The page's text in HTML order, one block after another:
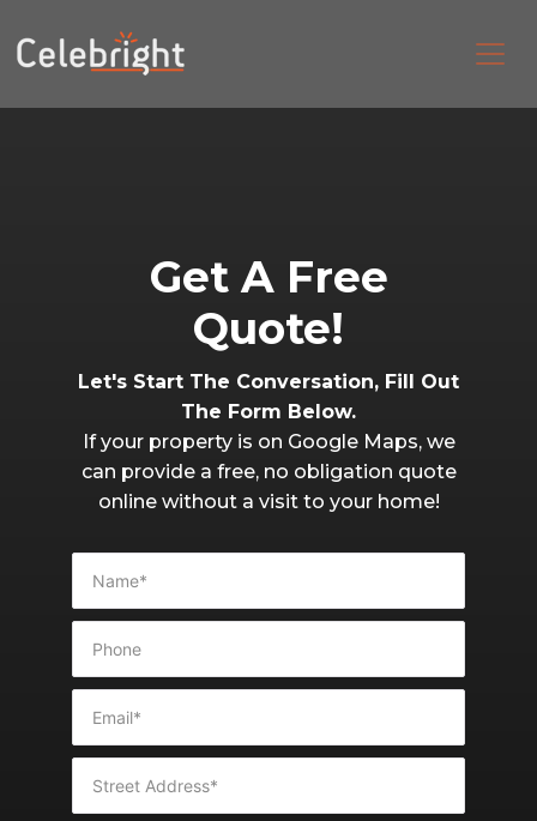
Get A Free
Quote!
Let's Start The Conversation, Fill Out
The Form Below.
If your property is on Google Maps, we
can provide a free, no obligation quote
online without a visit to your home!